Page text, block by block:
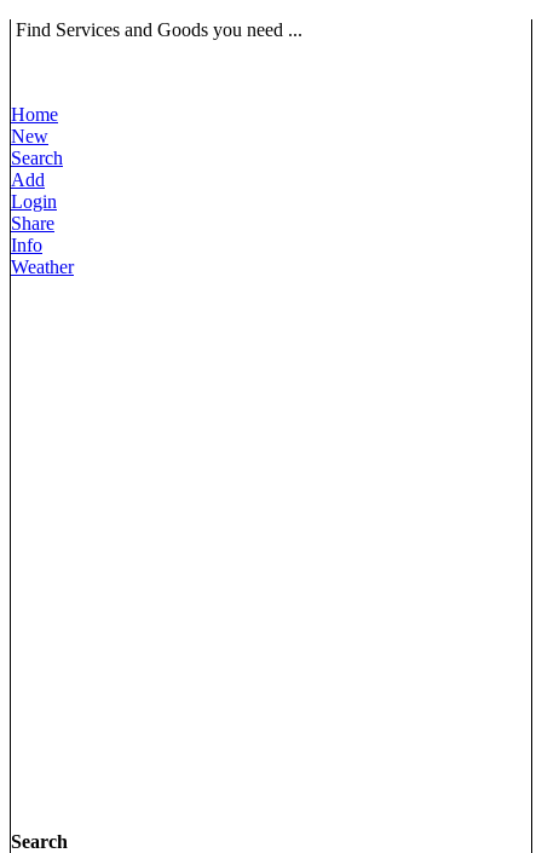
Find Services and Goods you need ...
Home
New
Search
Add
Login
Share
Info
Weather
Search